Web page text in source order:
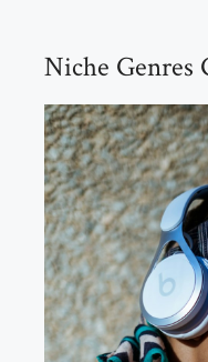
Niche Genres